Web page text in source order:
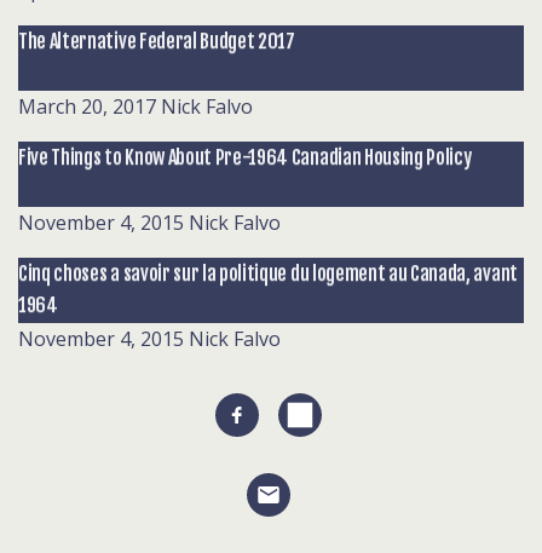
The Alternative Federal Budget 2017
March 20, 2017 Nick Falvo
Five Things to Know About Pre-1964 Canadian Housing Policy
November 4, 2015 Nick Falvo
Cinq choses a savoir sur la politique du logement au Canada, avant
1964
November 4, 2015 Nick Falvo